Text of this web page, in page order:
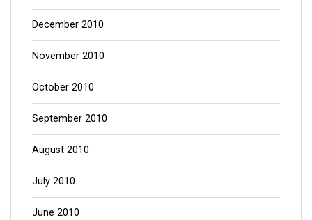
December 2010
November 2010
October 2010
September 2010
August 2010
July 2010
June 2010